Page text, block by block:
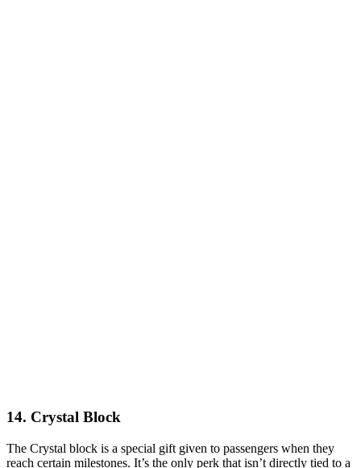
14. Crystal Block
The Crystal block is a special gift given to passengers when they
reach certain milestones. It’s the only perk that isn’t directly tied to a